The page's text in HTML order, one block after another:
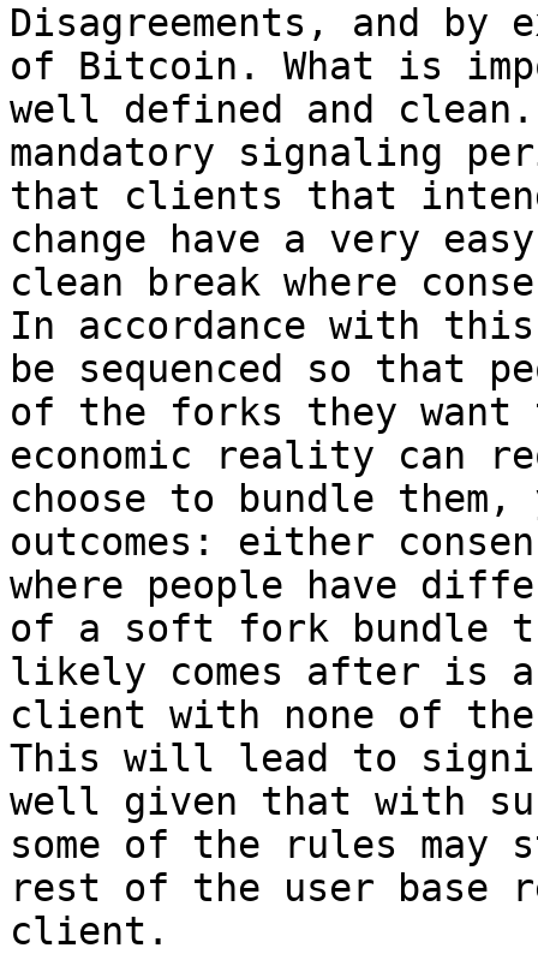
Disagreements, and
of Bitcoin. What is
well defined and
mandatory signaling
that clients that
change have a very
clean break where
In accordance with
be sequenced so that
of the forks they
economic reality can
choose to bundle them,
outcomes: either
where people have
of a soft fork bundle
likely comes after is a
client with none of
This will lead to
well given that with
some of the rules may
rest of the user base
client.